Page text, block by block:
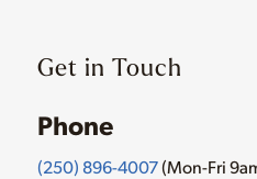
Get in Touch
Phone
(250) 896-4007(Mon-Fri